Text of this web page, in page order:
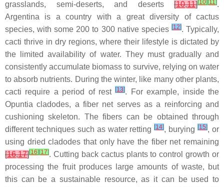
grasslands, semi-deserts, and deserts [10,11][10] [11].
Argentina is a country with a great diversity of cactus
species, with some 200 to 300 native species [12]. Typically,
cacti thrive in dry regions, where their lifestyle is dictated by
the limited availability of water. They must gradually and
consistently accumulate biomass to survive, relying on water
to absorb nutrients. During the winter, like many other plants,
cacti require a period of rest[13]. For example, inside the
Opuntia cladodes, a fiber net serves as a reinforcing and
cushioning skeleton. The fibers can be obtained through
different techniques such as water retting[14], burying[15], or
using dried cladodes that only have the fiber net remaining
[16,17][16] [17]. Cutting back cactus plants to control growth or
processing the fruit produces large amounts of waste, but
this can be a sustainable resource, as it can be used to